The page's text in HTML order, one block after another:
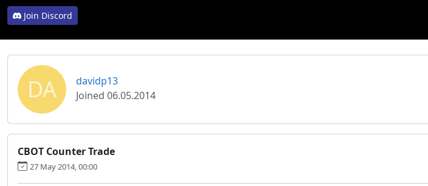
Join Discord
DA
davidp13
Joined 06.05.2014
CBOT Counter Trade
27 May 2014, 00:00